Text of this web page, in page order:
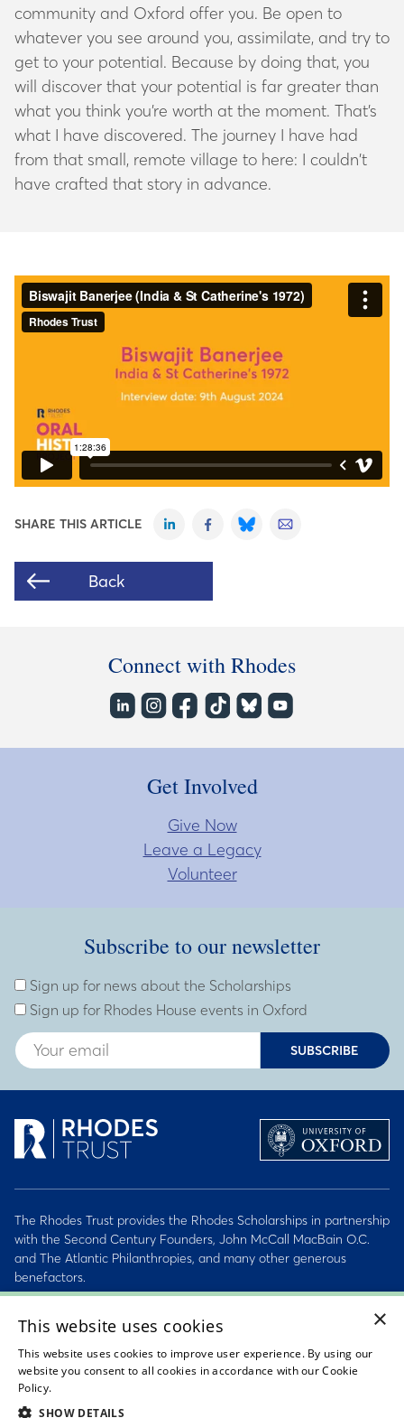
community and Oxford offer you. Be open to
whatever you see around you, assimilate, and try to
get to your potential. Because by doing that, you
will discover that your potential is far greater than
what you think you’re worth at the moment. That’s
what I have discovered. The journey I have had
from that small, remote village to here: I couldn’t
have crafted that story in advance.
SHARE THIS ARTICLE
Back
Connect with Rhodes
Get Involved
Give Now
Leave a Legacy
Volunteer
Subscribe to our newsletter
Subscribe to our newsletterEnter Email Address
Sign up for news about the Scholarships
Sign up for Rhodes House events in Oxford
SUBSCRIBE
The Rhodes Trust provides the Rhodes Scholarships in partnership
with the Second Century Founders, John McCall MacBain O.C.
and The Atlantic Philanthropies, and many other generous
benefactors.
Personal Data, Conduct & Privacy Policies
Sitemap
×
This website uses cookies
This website uses cookies to improve user experience. By using our
website you consent to all cookies in accordance with our Cookie
Policy.
SHOW DETAILS